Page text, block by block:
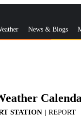
News & Blogs
STATION | REPORT